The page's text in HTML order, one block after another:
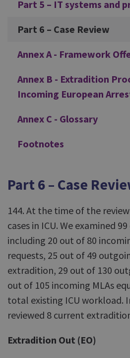
Part 5 – IT systems and
Part 6 – Case Review
Annex A - Framework
Annex B - Extradition
Incoming European
Annex C - Glossary
Footnotes
Part 6 – Case
144. At the time of the
cases in ICU. We examined
including 20 out of 80
requests, 25 out of 49
extradition, 29 out of 130
out of 105 incoming MLAs
total existing ICU workload.
reviewed 8 current
Extradition Out (EO)